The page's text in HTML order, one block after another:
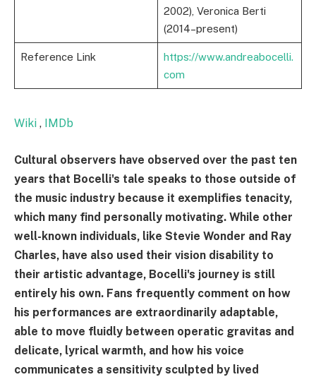
2002), Veronica Berti
(2014–present)
Reference Link
https://www.andreabocelli.
com
Wiki , IMDb
Cultural observers have observed over the past ten
years that Bocelli's tale speaks to those outside of
the music industry because it exemplifies tenacity,
which many find personally motivating. While other
well-known individuals, like Stevie Wonder and Ray
Charles, have also used their vision disability to
their artistic advantage, Bocelli's journey is still
entirely his own. Fans frequently comment on how
his performances are extraordinarily adaptable,
able to move fluidly between operatic gravitas and
delicate, lyrical warmth, and how his voice
communicates a sensitivity sculpted by lived